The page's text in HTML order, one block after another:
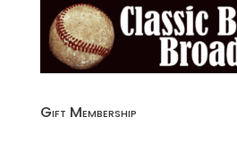
Gift Membership